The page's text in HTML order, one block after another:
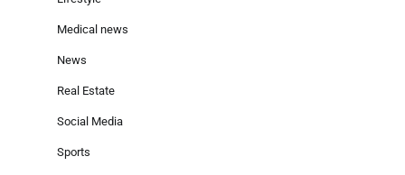
Medical news
News
Real Estate
Social Media
Sports